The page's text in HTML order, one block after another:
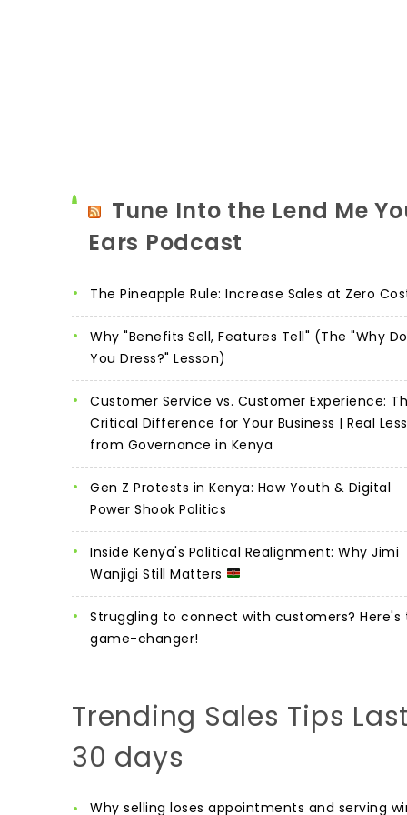
Tune Into the Lend Me
Ears Podcast
The Pineapple Rule: Increase Sales at Zero
Why "Benefits Sell, Features Tell" (The "Why Do
You Dress?" Lesson)
Customer Service vs. Customer Experience:
Critical Difference for Your Business | Real
from Governance in Kenya
Gen Z Protests in Kenya: How Youth & Digital
Power Shook Politics
Inside Kenya's Political Realignment: Why Jimi
Wanjigi Still Matters
Struggling to connect with customers? Here's
game-changer!
Trending Sales Tips
30 days
Why selling loses appointments and serving